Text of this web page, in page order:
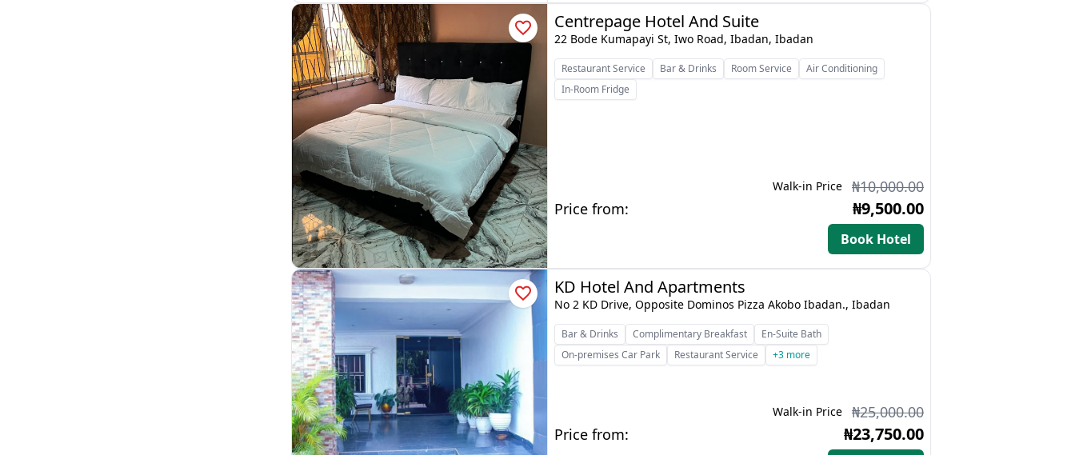
Centrepage Hotel And Suite
22 Bode Kumapayi St, Iwo Road, Ibadan, Ibadan
Restaurant Service Bar & Drinks Room Service
Air Conditioning
In-Room Fridge
Walk-in Price
₦10,000.00
Price from:
₦9,500.00
Book Hotel
KD Hotel And Apartments
No 2 KD Drive, Opposite Dominos Pizza Akobo Ibadan., Ibadan
Bar & Drinks Complimentary Breakfast
En-Suite Bath
On-premises Car Park
Restaurant Service +3 more
Walk-in Price
₦25,000.00
Price from:
₦23,750.00